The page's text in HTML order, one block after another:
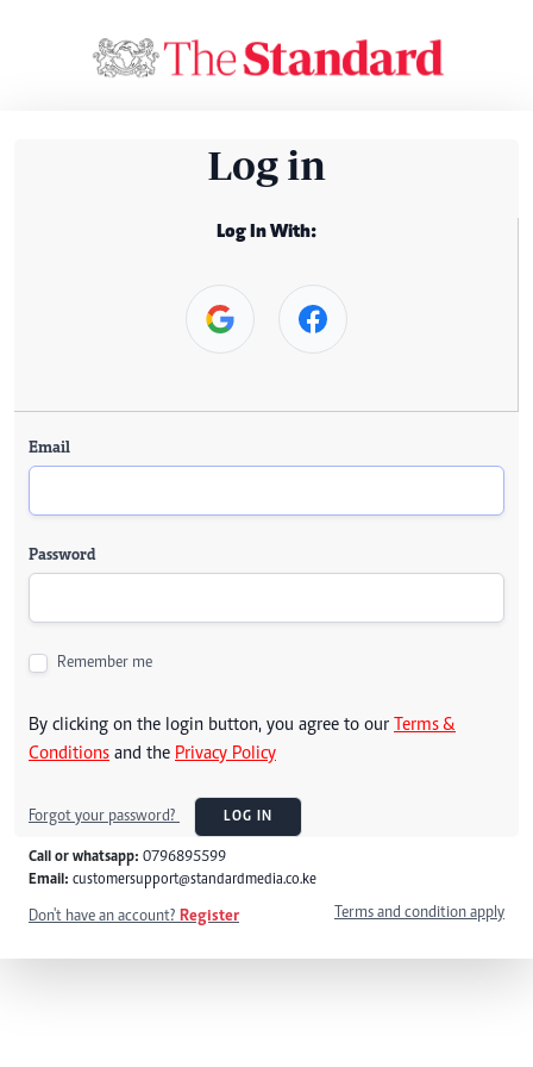
Log in
Log In With:
Email
Password
Remember me
By clicking on the login button, you agree to our Terms &
Conditions and the Privacy Policy
Forgot your password? LOG IN
Call or whatsapp: 0796895599
Email: customersupport@standardmedia.co.ke
Don't have an account? Register Terms and condition apply